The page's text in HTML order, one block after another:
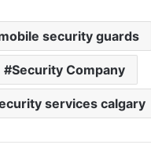
security guards
Security Company
services calgary